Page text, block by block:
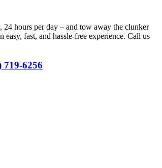
hours per day – and tow away the clunker
fast, and hassle-free experience. Call us
719-6256